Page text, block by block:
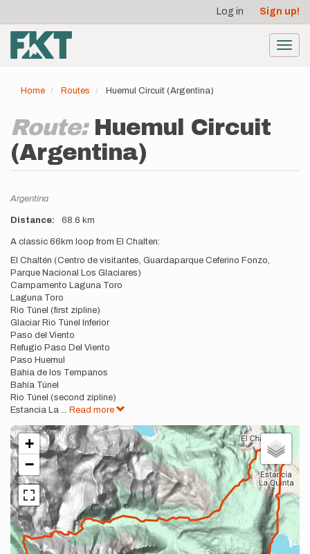
main
content
account
menu
Log in Sign up!
Home Routes Huemul Circuit (Argentina)
Route: Huemul Circuit
(Argentina)
Location
Argentina
Distance 68.6 km
Description
A classic 66km loop from El Chalten:
El Chaltén (Centro de visitantes, Guardaparque Ceferino Fonzo,
Parque Nacional Los Glaciares)
Campamento Laguna Toro
Laguna Toro
Rio Túnel (first zipline)
Glaciar Rio Túnel Inferior
Paso del Viento
Refugio Paso Del Viento
Paso Huemul
Bahia de los Tempanos
Bahía Túnel
Rio Túnel (second zipline)
Estancia La ... Read more
+
−